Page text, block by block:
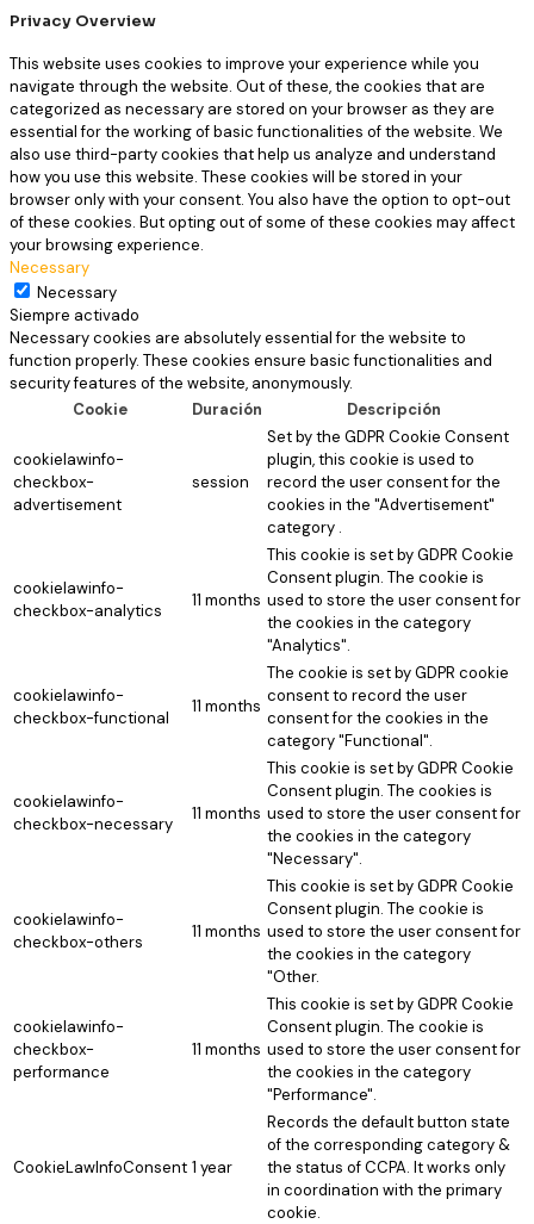
Privacy Overview
This website uses cookies to improve your experience while you
navigate through the website. Out of these, the cookies that are
categorized as necessary are stored on your browser as they are
essential for the working of basic functionalities of the website. We
also use third-party cookies that help us analyze and understand
how you use this website. These cookies will be stored in your
browser only with your consent. You also have the option to opt-out
of these cookies. But opting out of some of these cookies may affect
your browsing experience.
Necessary
Necessary
Siempre activado
Necessary cookies are absolutely essential for the website to
function properly. These cookies ensure basic functionalities and
security features of the website, anonymously.
Cookie
Duración Descripción
cookielawinfo-
checkbox-
advertisement
session
Set by the GDPR Cookie Consent
plugin, this cookie is used to
record the user consent for the
cookies in the "Advertisement"
category .
cookielawinfo-
checkbox-analytics
11 months
This cookie is set by GDPR Cookie
Consent plugin. The cookie is
used to store the user consent for
the cookies in the category
"Analytics".
cookielawinfo-
checkbox-functional
11 months
The cookie is set by GDPR cookie
consent to record the user
consent for the cookies in the
category "Functional".
cookielawinfo-
checkbox-necessary
11 months
This cookie is set by GDPR Cookie
Consent plugin. The cookies is
used to store the user consent for
the cookies in the category
"Necessary".
cookielawinfo-
checkbox-others
11 months
This cookie is set by GDPR Cookie
Consent plugin. The cookie is
used to store the user consent for
the cookies in the category
"Other.
cookielawinfo-
checkbox-
performance
11 months
This cookie is set by GDPR Cookie
Consent plugin. The cookie is
used to store the user consent for
the cookies in the category
"Performance".
CookieLawInfoConsent 1 year
Records the default button state
of the corresponding category &
the status of CCPA. It works only
in coordination with the primary
cookie.